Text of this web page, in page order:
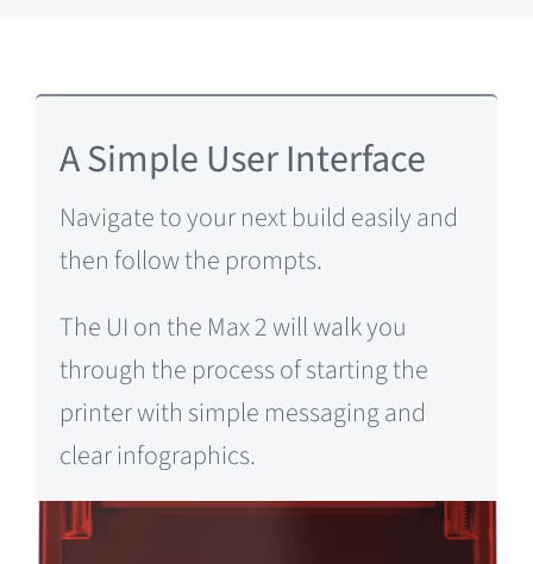
A Simple User Interface
Navigate to your next build easily and
thenfollow the prompts.
The UI on the Max 2 will walk you
through the process of starting the
printer with simple messaging and
clear infographics.